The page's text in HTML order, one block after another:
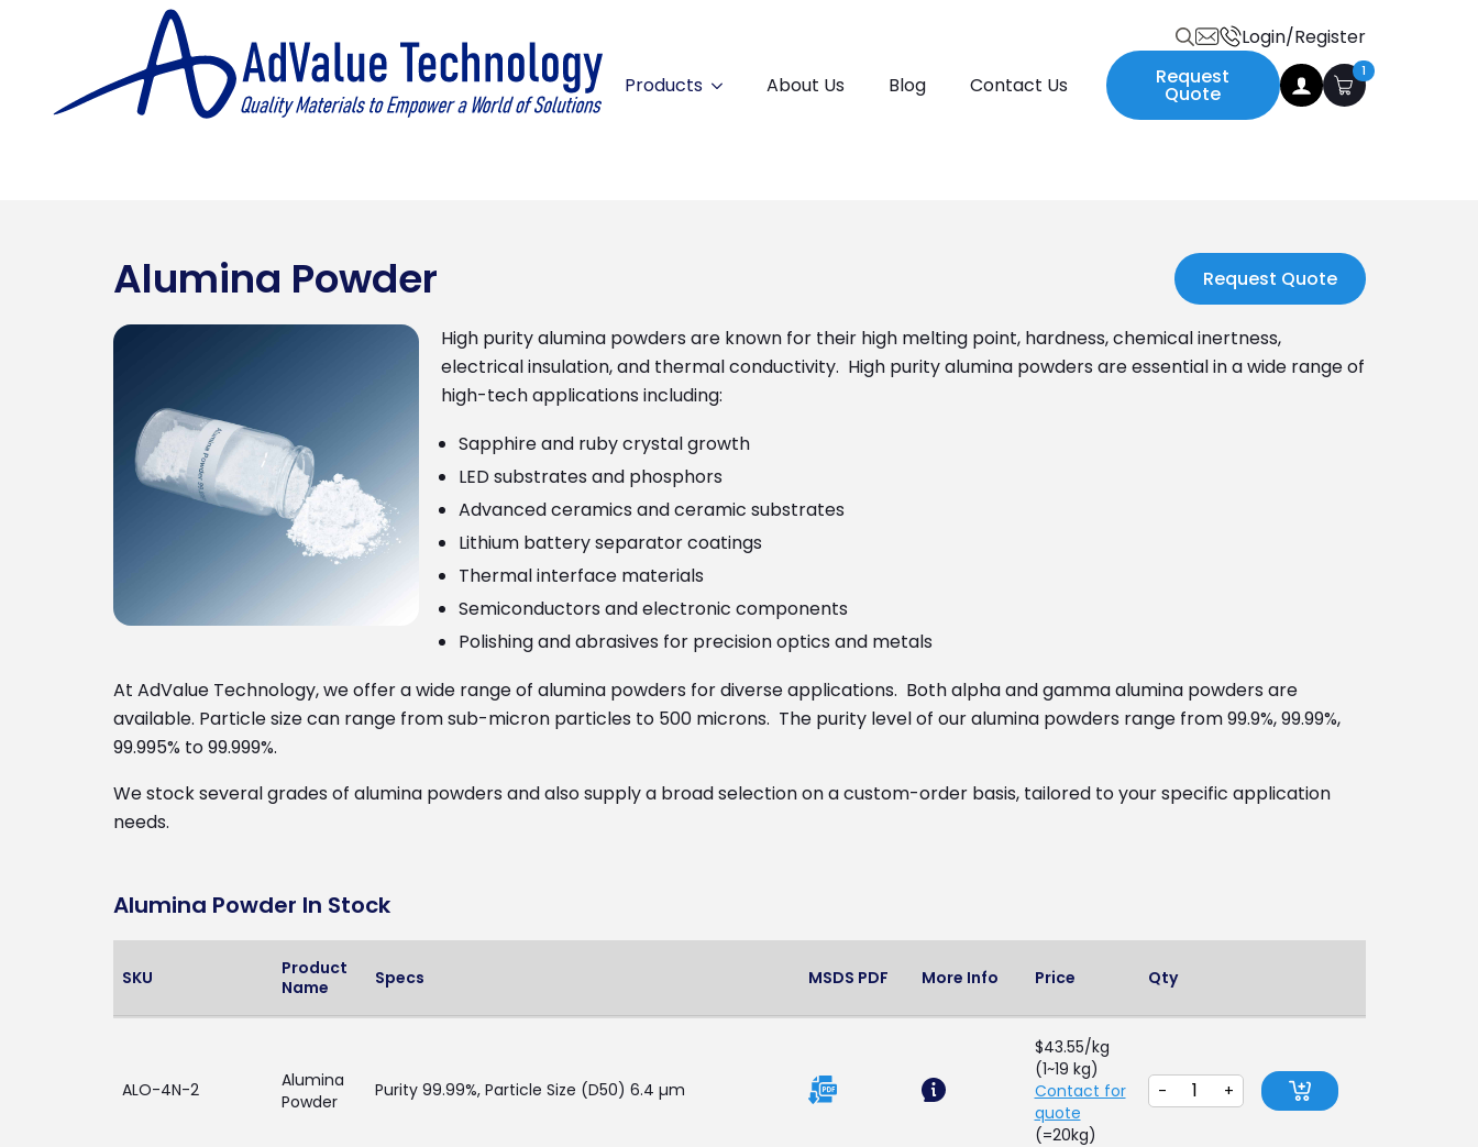
Search
for:
Login/Register
Products
About Us Blog Contact Us Request
Quote
1
Alumina Powder Request Quote
High purity alumina powders are known for their high melting point, hardness, chemical inertness,
electrical insulation, and thermal conductivity. High purity alumina powders are essential in a wide range of
high-tech applications including:
Sapphire and ruby crystal growth
LED substrates and phosphors
Advanced ceramics and ceramic substrates
Lithium battery separator coatings
Thermal interface materials
Semiconductors and electronic components
Polishing and abrasives for precision optics and metals
At AdValue Technology, we offer a wide range of alumina powders for diverse applications. Both alpha and gamma alumina powders are
available. Particle size can range from sub-micron particles to 500 microns. The purity level of our alumina powders range from 99.9%, 99.99%,
99.995% to 99.999%.
We stock several grades of alumina powders and also supply a broad selection on a custom-order basis, tailored to your specific application
needs.
Alumina Powder In Stock
SKU
Product
Name
Specs MSDS PDF More Info Price Qty
ALO-4N-2
Alumina
Powder
Purity 99.99%, Particle Size (D50) 6.4 µm
$43.55/kg
(1~19 kg)
Contact for
quote
(=20kg)
- +